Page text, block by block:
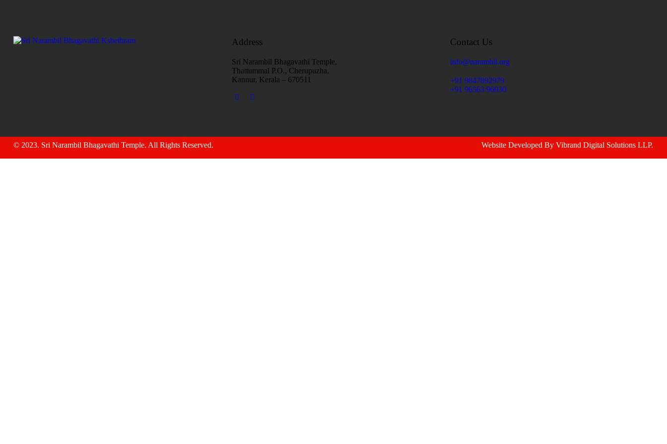
Address
Sri Narambil Bhagavathi Temple,
Thattummal P.O., Cherupuzha,
Kannur, Kerala – 670511
Contact Us
info@narambil.org
+91 9847892979
+91 96563 96930
© 2023. Sri Narambil Bhagavathi Temple. All Rights Reserved. Website Developed ByVibrand Digital Solutions LLP.